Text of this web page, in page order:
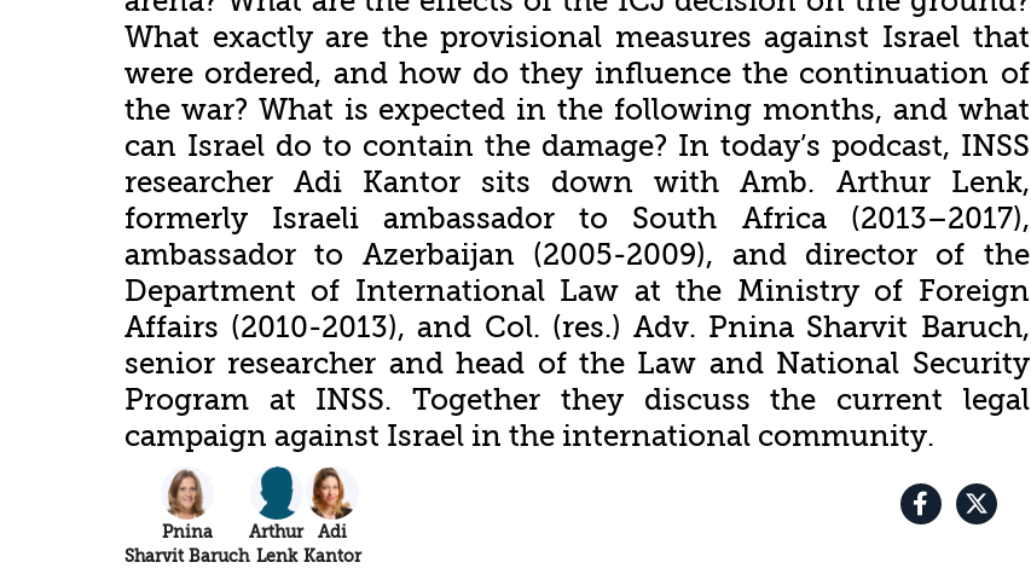
What exactly are the provisional measures against Israel that
were ordered, and how do they influence the continuation of
the war? What is expected in the following months, and what
can Israel do to contain the damage? In today’s podcast, INSS
researcher Adi Kantor sits down with Amb. Arthur Lenk,
formerly Israeli ambassador to South Africa (2013–2017),
ambassador to Azerbaijan (2005-2009), and director of the
Department of International Law at the Ministry of Foreign
Affairs (2010-2013), and Col. (res.) Adv. Pnina Sharvit Baruch,
senior researcher and head of the Law and National Security
Program at INSS. Together they discuss the current legal
campaign against Israel in the international community.
Pnina
Sharvit Baruch
Arthur
Lenk
Adi
Kantor